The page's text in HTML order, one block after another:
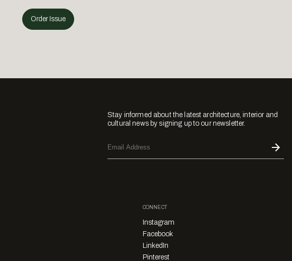
Order Issue
Stay informed about the latest architecture, interior and
cultural news by signing up to our newsletter.
CONNECT
Instagram
Facebook
LinkedIn
Pinterest